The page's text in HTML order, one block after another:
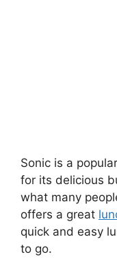
Sonic is a
for its delicious
what many
offers a great
quick and easy
to go.